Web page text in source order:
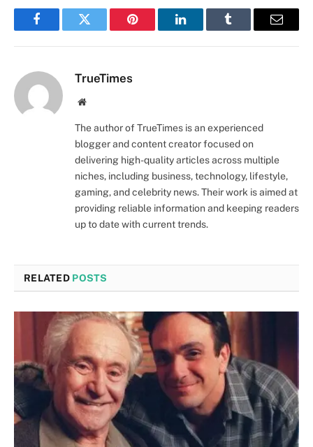
FacebookTwitter Pinterest LinkedInTumblr Email
TrueTimes
Website
The author of TrueTimes is an experienced
blogger and content creator focused on
delivering high-quality articles across multiple
niches, including business, technology, lifestyle,
gaming, and celebrity news. Their work is aimed at
providing reliable information and keeping readers
up to date with current trends.
RELATED POSTS